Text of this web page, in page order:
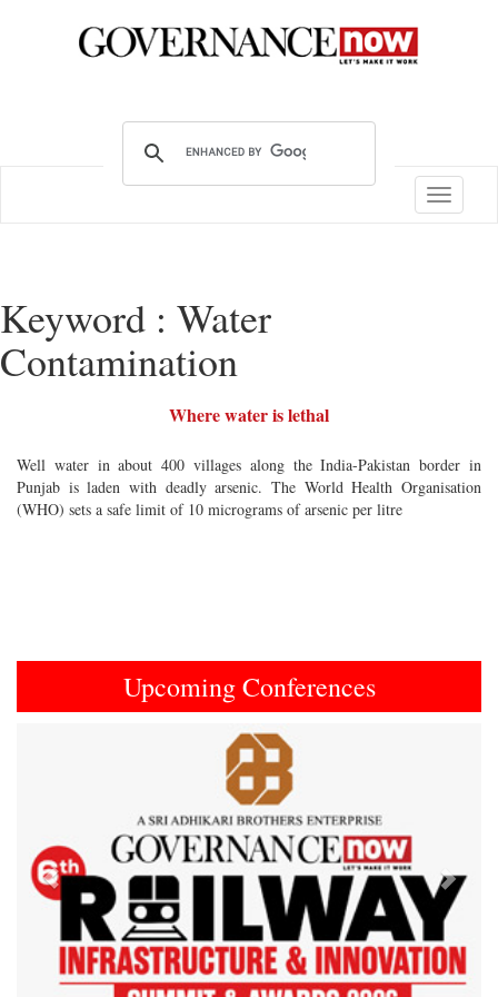
Toggle
Keyword : Water
Contamination
Where water is lethal
Well water in about 400 villages along the India-Pakistan border in
Punjab is laden with deadly arsenic. The World Health Organisation
(WHO) sets a safe limit of 10 micrograms of arsenic per litre
Upcoming Conferences